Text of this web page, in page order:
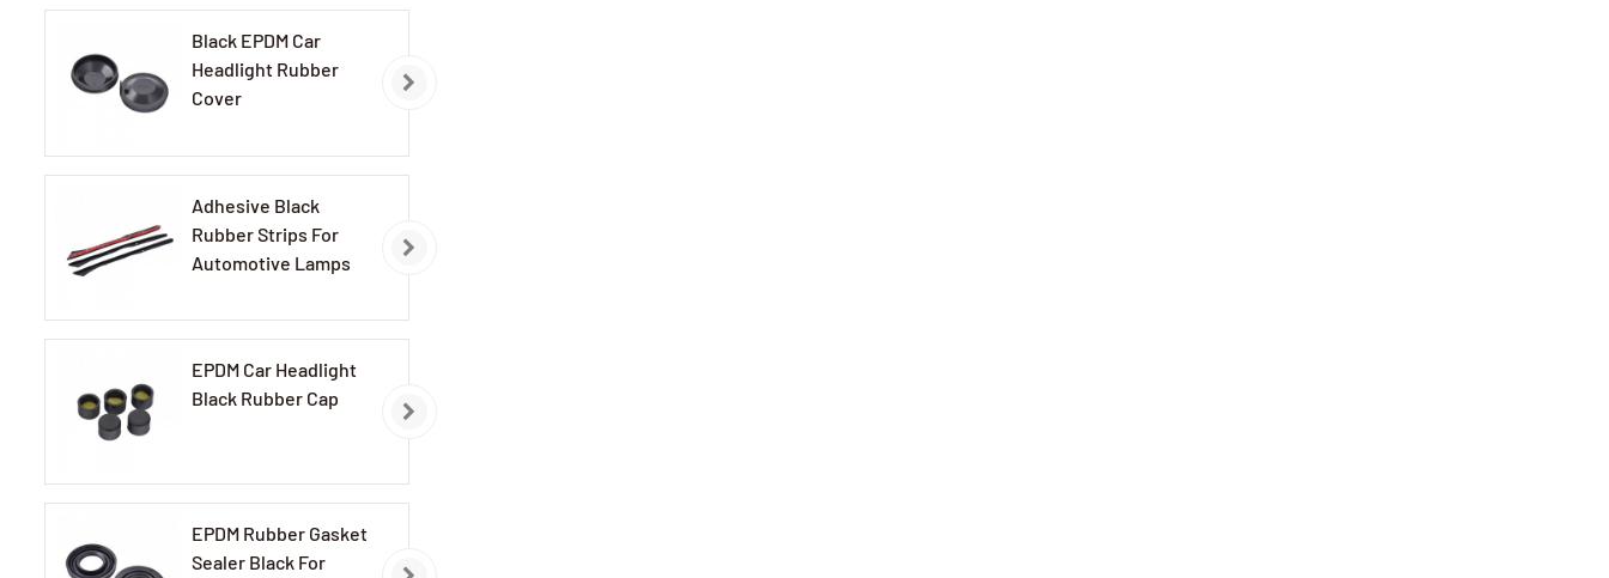
Black EPDM Car
Headlight Rubber
Cover
Adhesive Black
Rubber Strips For
Automotive Lamps
EPDM Car Headlight
Black Rubber Cap
EPDM Rubber Gasket
Sealer Black For